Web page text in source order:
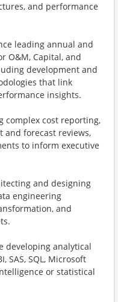
and performance
leading annual and
O&M, Capital, and
development and
that link
insights.
complex cost reporting,
and forecast reviews,
to inform executive
and designing
engineering
and
developing analytical
SAS, SQL, Microsoft
or statistical